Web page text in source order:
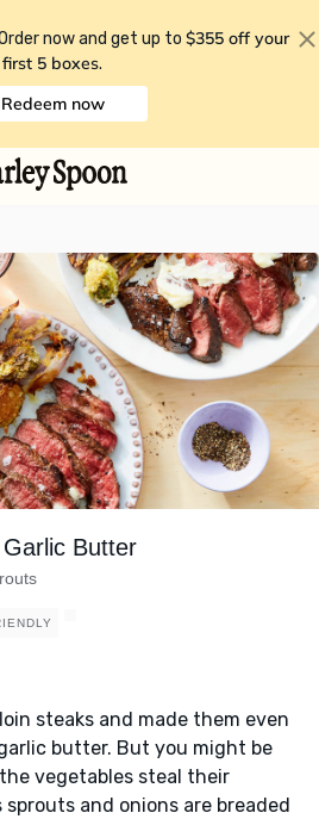
now and get up to $355 off your
first 5 boxes.
Redeem now
Butter
steaks and made them even
butter. But you might be
vegetables steal their
and onions are breaded